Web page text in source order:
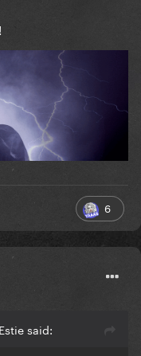
6
said: